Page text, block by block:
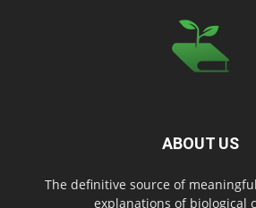
ABOUT US
The definitive source of
explanations of biological